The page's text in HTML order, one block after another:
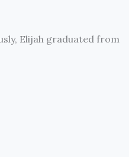
Elijah graduated from